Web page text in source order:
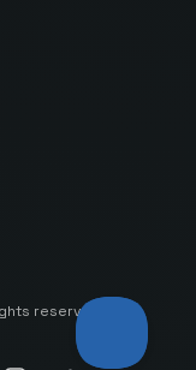
reserved.